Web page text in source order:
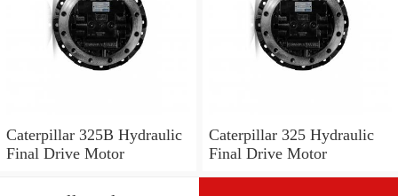
Caterpillar 325B Hydraulic
Final Drive Motor
Caterpillar 325 Hydraulic
Final Drive Motor